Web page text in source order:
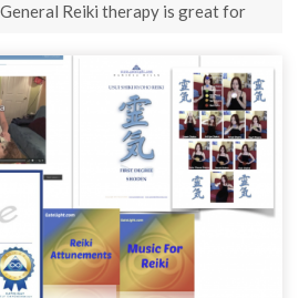
Reiki therapy is great for